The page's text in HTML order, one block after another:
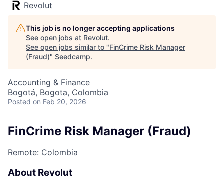
Revolut
This job is no longer accepting applications
See open jobs at Revolut.
See open jobs similar to "FinCrime Risk Manager
(Fraud)" Seedcamp.
Accounting & Finance
Bogotá, Bogota, Colombia
Posted on Feb 20, 2026
FinCrime Risk Manager (Fraud)
Remote: Colombia
About Revolut